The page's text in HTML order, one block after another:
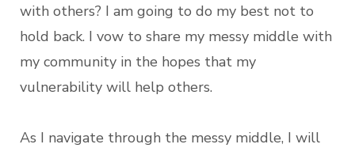
with others? I am going to do my best not to
hold back. I vow to share my messy middle with
my community in the hopes that my
vulnerability will help others.
As I navigate through the messy middle, I will